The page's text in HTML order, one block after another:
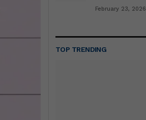
February 23, 2026
TOP TRENDING